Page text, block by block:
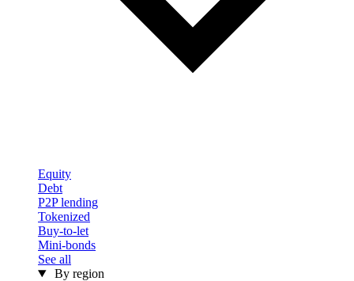
Equity
Debt
P2P lending
Tokenized
Buy-to-let
Mini-bonds
See all
By region